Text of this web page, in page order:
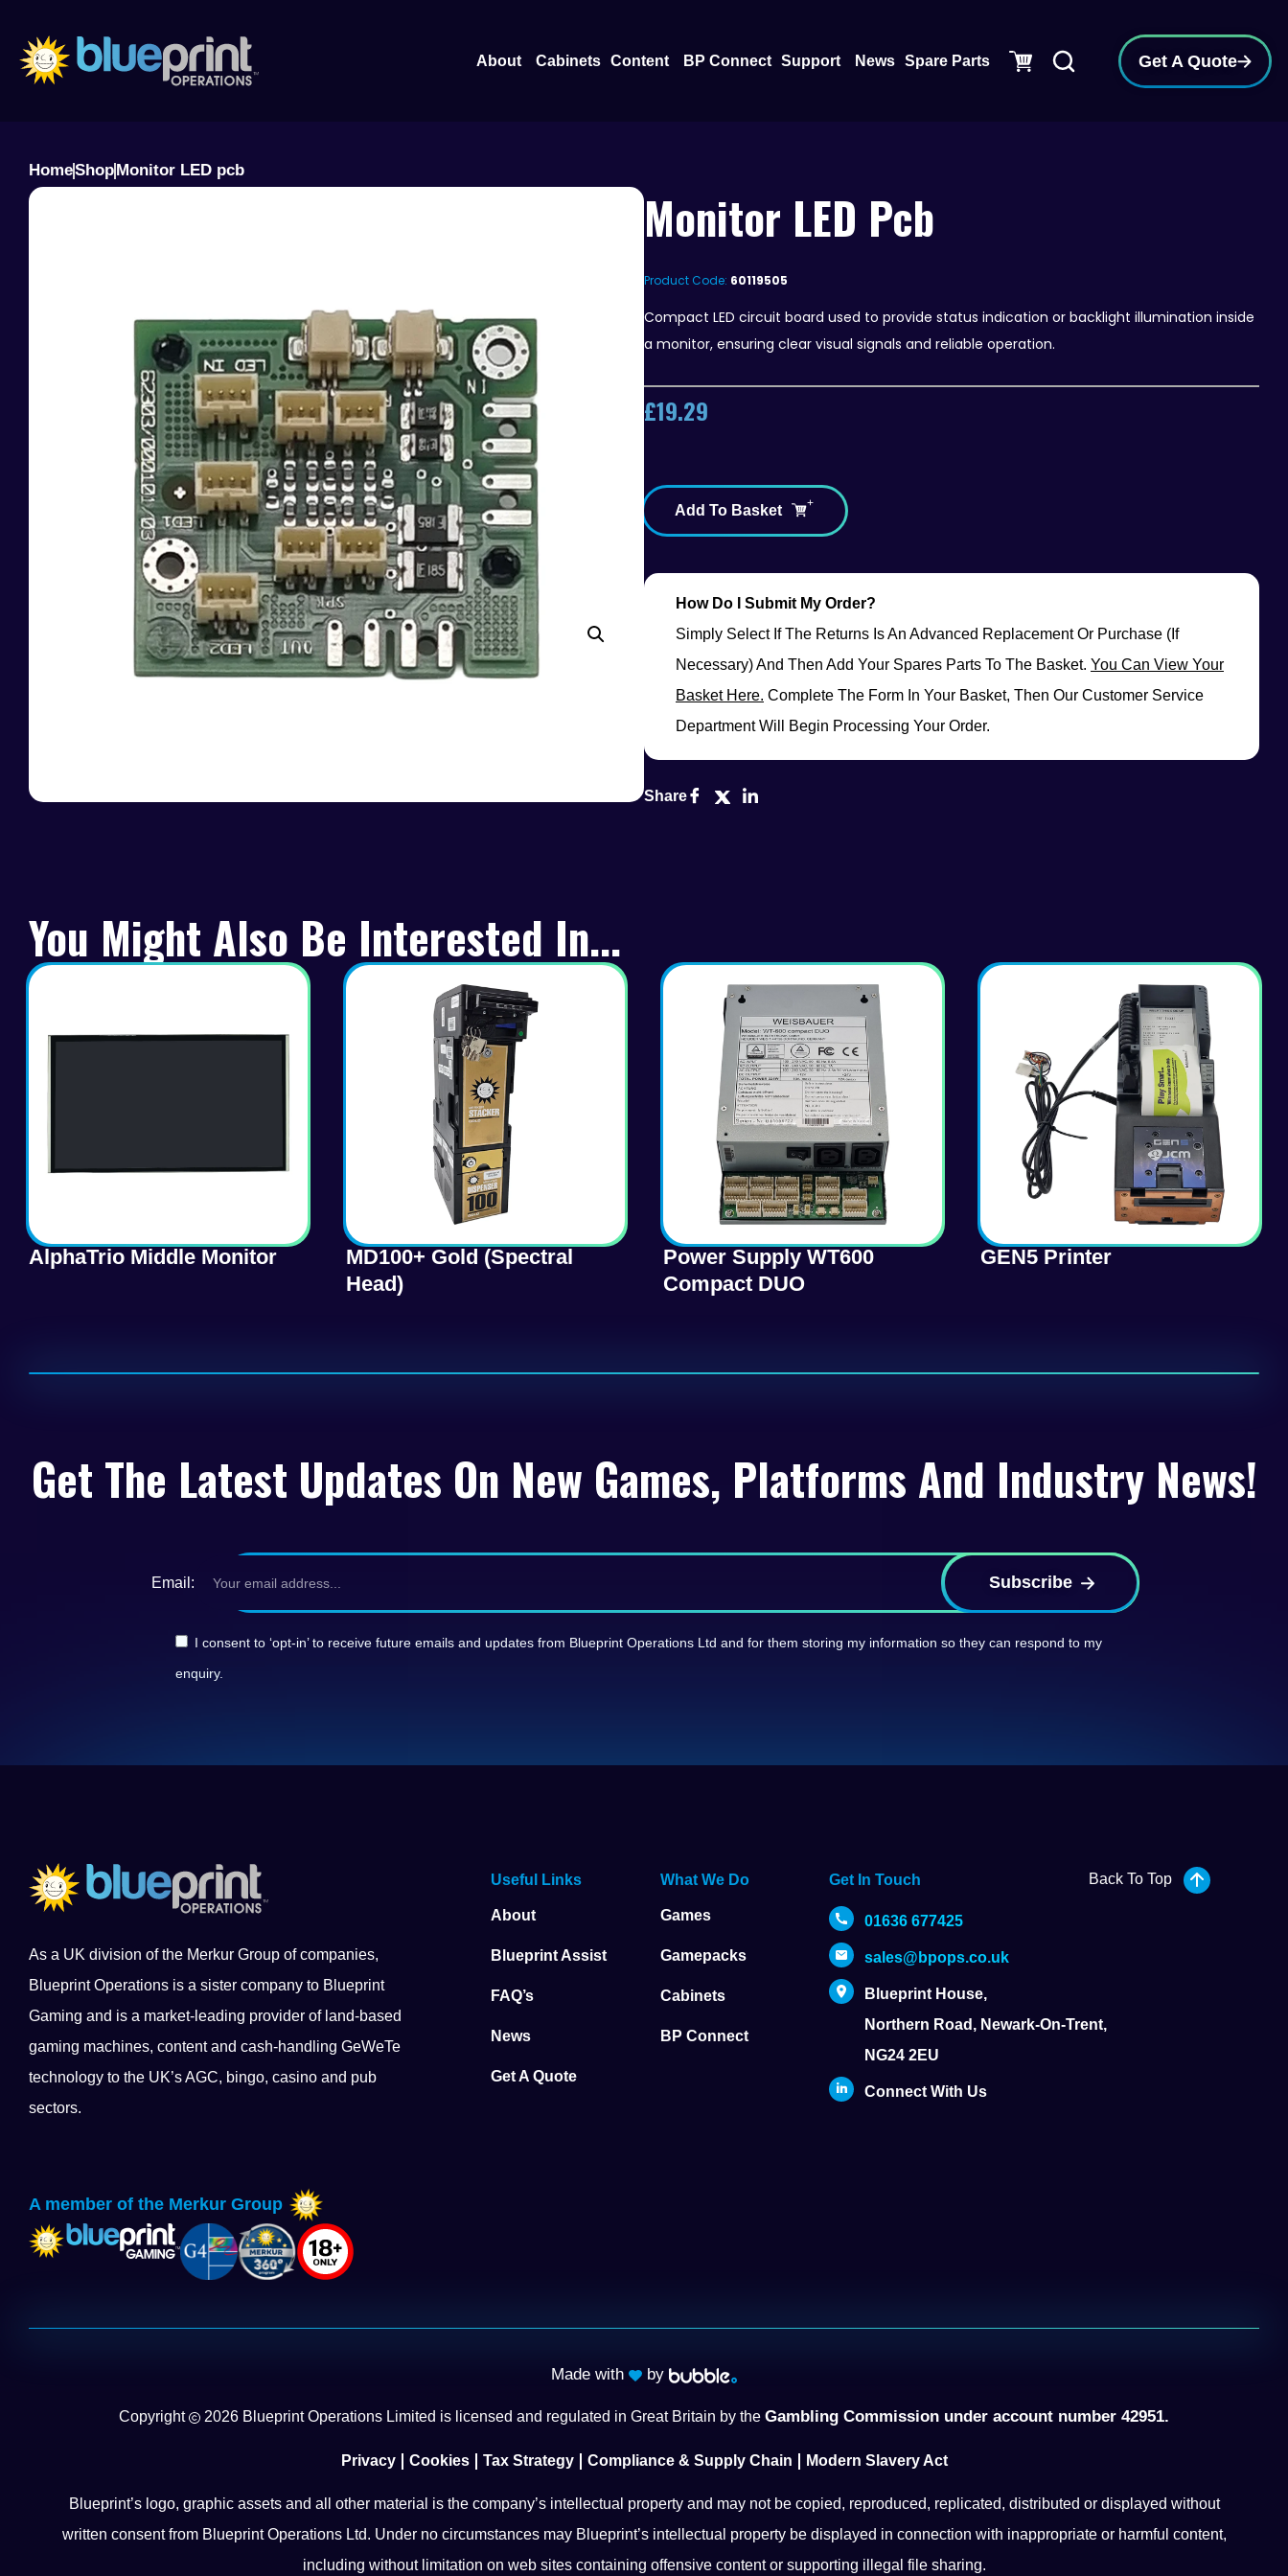
content
About Open About
Cabinets Content Open Content
BP Connect Support Open Support
News Spare Parts Get A Quote
HomeShopMonitor LED pcb
Monitor LED Pcb
Product Code: 60119505
Compact LED circuit board used to provide status indication or backlight illumination inside
a monitor, ensuring clear visual signals and reliable operation.
£19.29
Add To Basket
How Do I Submit My Order?
Simply Select If The Returns Is An Advanced Replacement Or Purchase (if
Necessary) And Then Add Your Spares Parts To The Basket. You Can View Your
Basket Here. Complete The Form In Your Basket, Then Our Customer Service
Department Will Begin Processing Your Order.
Share
You Might Also Be Interested In...
AlphaTrio Middle Monitor
MD100+ Gold (Spectral
Head)
Power Supply WT600
Compact DUO
GEN5 Printer
Get The Latest Updates On New Games, Platforms And Industry News!
Email:
I consent to ‘opt-in’ to receive future emails and updates from Blueprint Operations Ltd and for them storing my information so they can respond to my
enquiry.
Subscribe
Back To Top
As a UK division of the Merkur Group of companies,
Blueprint Operations is a sister company to Blueprint
Gaming and is a market-leading provider of land-based
gaming machines, content and cash-handling GeWeTe
technology to the UK’s AGC, bingo, casino and pub
sectors.
Useful Links
About
Blueprint Assist
FAQ’s
News
Get A Quote
What We Do
Games
Gamepacks
Cabinets
BP Connect
Get In Touch
01636 677425
sales@bpops.co.uk
Blueprint House,
Northern Road, Newark-On-Trent,
NG24 2EU
Connect With Us
A member of the Merkur Group
Made with by
Copyright 2026 Blueprint Operations Limited is licensed and regulated in Great Britain by the Gambling Commission under account number 42951.
Privacy Cookies Tax Strategy Compliance & Supply Chain Modern Slavery Act
Blueprint’s logo, graphic assets and all other material is the company’s intellectual property and may not be copied, reproduced, replicated, distributed or displayed without
written consent from Blueprint Operations Ltd. Under no circumstances may Blueprint’s intellectual property be displayed in connection with inappropriate or harmful content,
including without limitation on web sites containing offensive content or supporting illegal file sharing.